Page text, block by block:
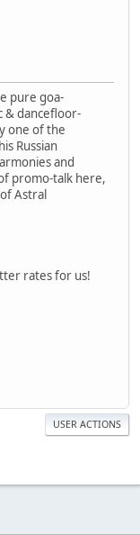
pure goa-
& dancefloor-
one of the
Russian
and
promo-talk here,
Astral
rates for us!
USER ACTIONS